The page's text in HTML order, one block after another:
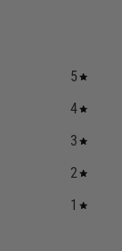
5
4
3
2
1